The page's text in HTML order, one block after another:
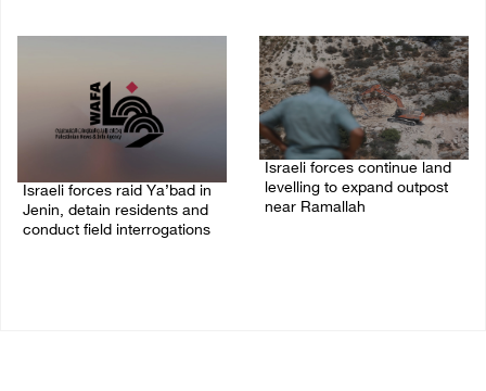
Israeli forces raid Ya’bad in
Jenin, detain residents and
conduct field interrogations
Israeli forces continue land
levelling to expand outpost
near Ramallah